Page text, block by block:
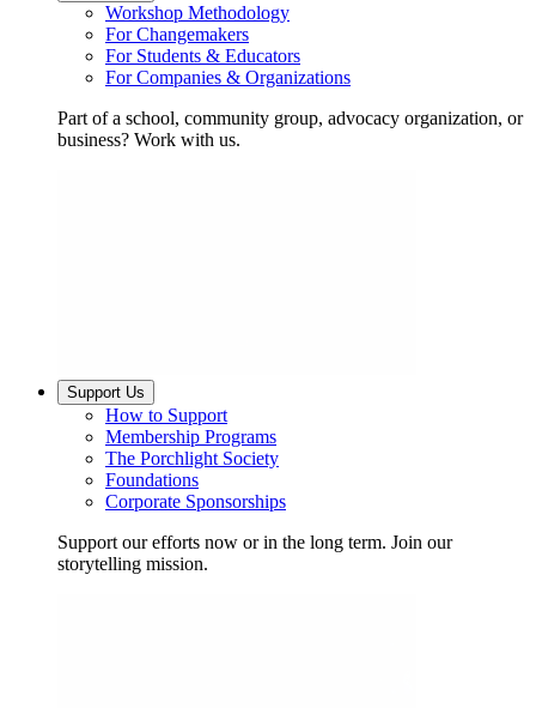
Workshop Methodology
For Changemakers
For Students & Educators
For Companies & Organizations
Part of a school, community group, advocacy organization, or
business? Work with us.
Support Us
How to Support
Membership Programs
The Porchlight Society
Foundations
Corporate Sponsorships
Support our efforts now or in the long term. Join our
storytelling mission.